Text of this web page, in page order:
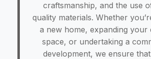
craftsmanship, and the use
quality materials. Whether
a new home, expanding your
space, or undertaking a
development, we ensure